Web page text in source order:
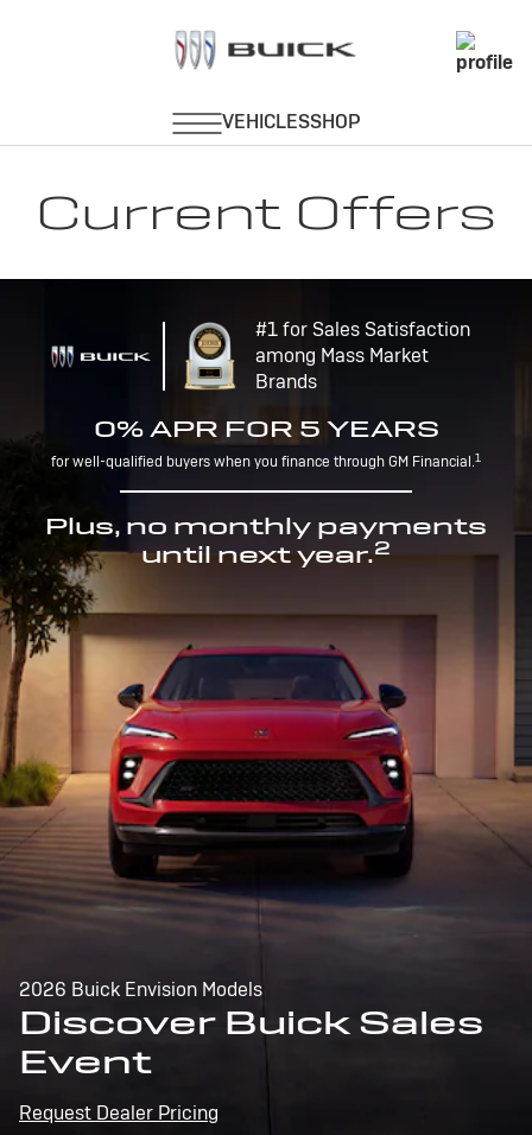
Current Offers
#1 for Sales Satisfaction
among Mass Market
Brands
0% APR FOR 5 YEARS
for well-qualified buyers when you finance through GM Financial.1
Plus, no monthly payments
until next year.2
2026 Buick Envision Models
Discover Buick Sales
Event
Request Dealer Pricing